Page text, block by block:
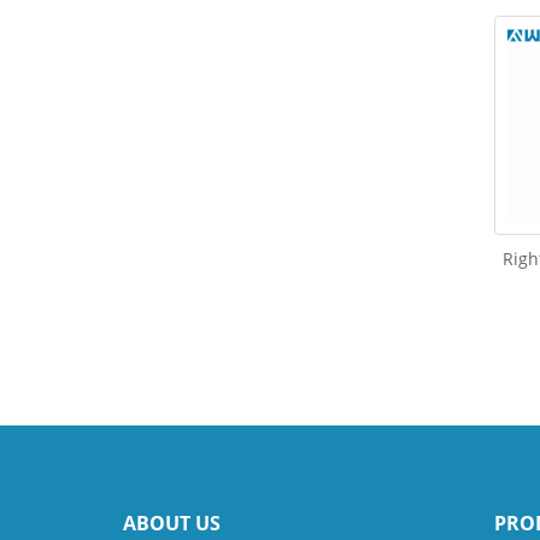
ABOUT US